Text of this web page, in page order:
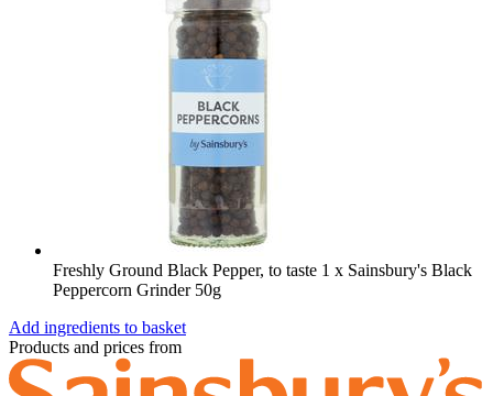
Freshly Ground Black Pepper, to taste 1 x Sainsbury's Black
Peppercorn Grinder 50g
Add ingredients to basket
Products and prices from